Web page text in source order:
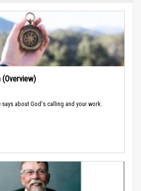
(Overview)
about God's calling and your work.